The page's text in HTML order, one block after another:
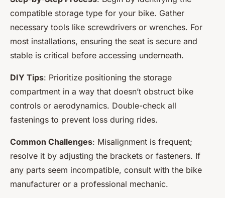
compatible storage type for your bike. Gather
necessary tools like screwdrivers or wrenches. For
most installations, ensuring the seat is secure and
stable is critical before accessing underneath.
DIY Tips: Prioritize positioning the storage
compartment in a way that doesn’t obstruct bike
controls or aerodynamics. Double-check all
fastenings to prevent loss during rides.
Common Challenges: Misalignment is frequent;
resolve it by adjusting the brackets or fasteners. If
any parts seem incompatible, consult with the bike
manufacturer or a professional mechanic.